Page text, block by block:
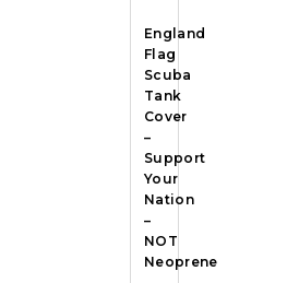
England
Flag
Scuba
Tank
Cover
–
Support
Your
Nation
–
NOT
Neoprene